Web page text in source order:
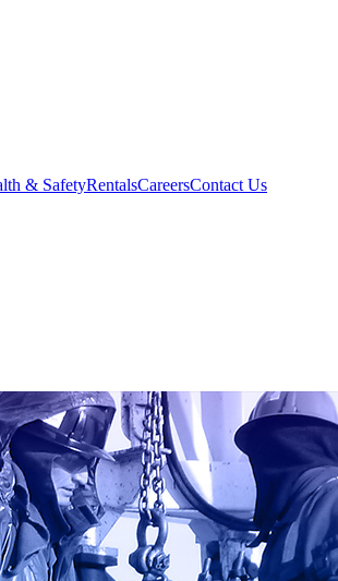
& SafetyRentalsCareersContact Us